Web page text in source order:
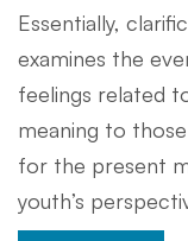
Essentially,
examines the
feelings related
meaning to
for the present
youth’s